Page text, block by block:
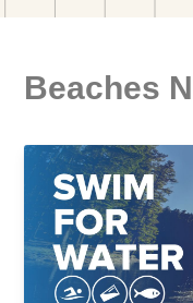
Beaches